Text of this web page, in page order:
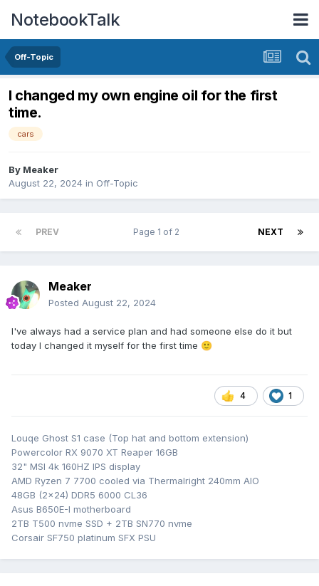
NotebookTalk
Off-Topic
I changed my own engine oil for the first
time.
cars
By Meaker
August 22, 2024 in Off-Topic
PREV NEXT
Page 1 of 2
Meaker
Posted August 22, 2024
I've always had a service plan and had someone else do it but
today I changed it myself for the first time 🙂
4 1
Louqe Ghost S1 case (Top hat and bottom extension)
Powercolor RX 9070 XT Reaper 16GB
32" MSI 4k 160HZ IPS display
AMD Ryzen 7 7700 cooled via Thermalright 240mm AIO
48GB (2x24) DDR5 6000 CL36
Asus B650E-I motherboard
2TB T500 nvme SSD + 2TB SN770 nvme
Corsair SF750 platinum SFX PSU